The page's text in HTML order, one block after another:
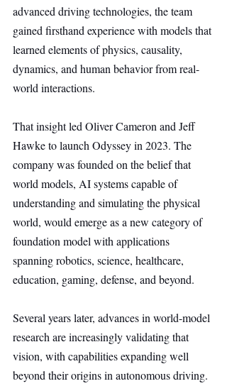
advanced driving technologies, the team
gained firsthand experience with models that
learned elements of physics, causality,
dynamics, and human behavior from real-
world interactions.
That insight led Oliver Cameron and Jeff
Hawke to launch Odyssey in 2023. The
company was founded on the belief that
world models, AI systems capable of
understanding and simulating the physical
world, would emerge as a new category of
foundation model with applications
spanning robotics, science, healthcare,
education, gaming, defense, and beyond.
Several years later, advances in world-model
research are increasingly validating that
vision, with capabilities expanding well
beyond their origins in autonomous driving.